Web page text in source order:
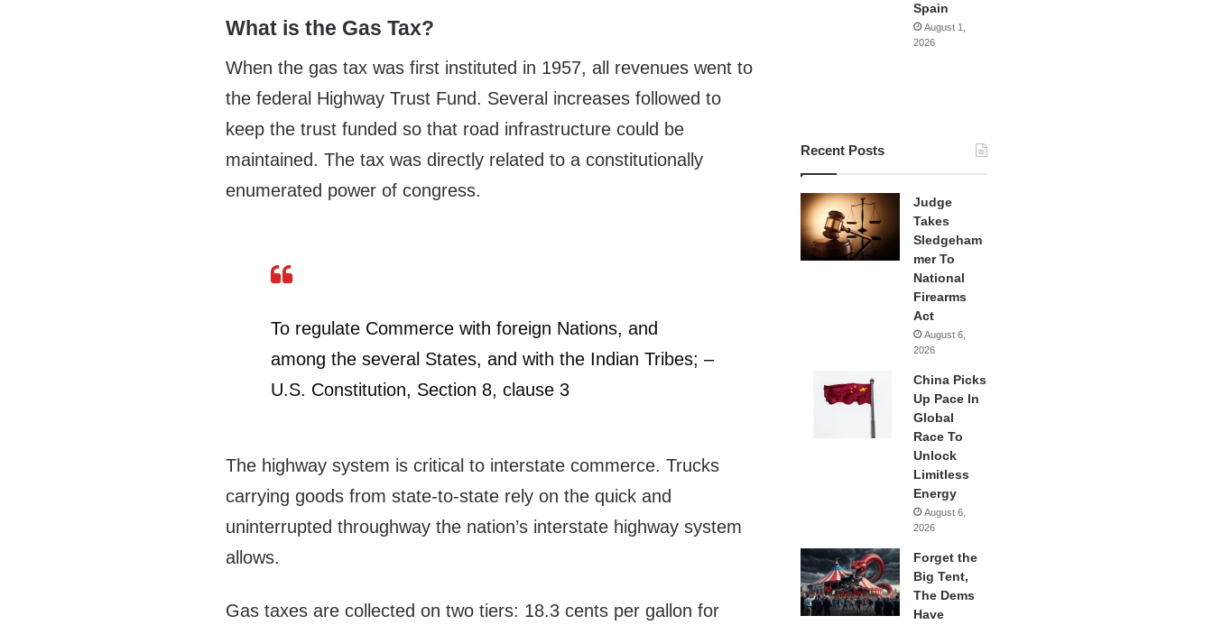
What is the Gas Tax?
When the gas tax was first instituted in 1957, all revenues went to
the federal Highway Trust Fund. Several increases followed to
keep the trust funded so that road infrastructure could be
maintained. The tax was directly related to a constitutionally
enumerated power of congress.
To regulate Commerce with foreign Nations, and
among the several States, and with the Indian Tribes; –
U.S. Constitution, Section 8, clause 3
The highway system is critical to interstate commerce. Trucks
carrying goods from state-to-state rely on the quick and
uninterrupted throughway the nation’s interstate highway system
allows.
Gas taxes are collected on two tiers: 18.3 cents per gallon for
Spain
August 1,
2026
Recent Posts
Judge
Takes
Sledgeham
mer To
National
Firearms
Act
August 6,
2026
China Picks
Up Pace In
Global
Race To
Unlock
Limitless
Energy
August 6,
2026
Forget the
Big Tent,
The Dems
Have